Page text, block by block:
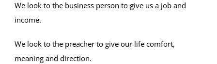
We look to the business person to give us a job and
income.
We look to the preacher to give our life comfort,
meaning and direction.